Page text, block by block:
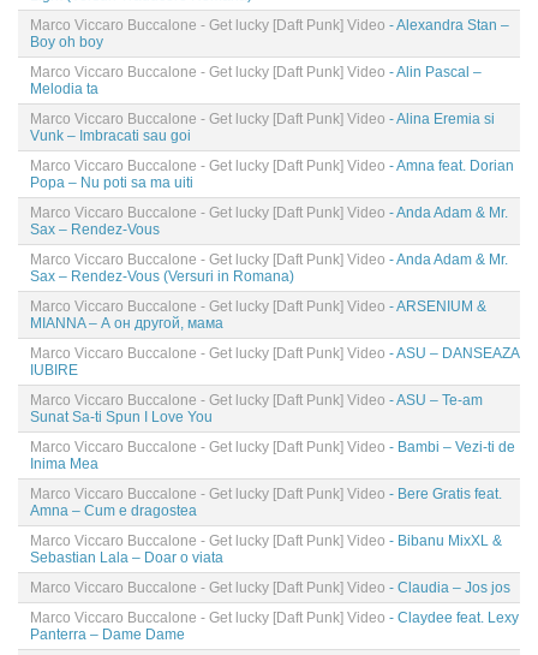
Marco Viccaro Buccalone - Get lucky [Daft Punk] Video - Alexandra Stan –
Boy oh boy
Marco Viccaro Buccalone - Get lucky [Daft Punk] Video - Alin Pascal –
Melodia ta
Marco Viccaro Buccalone - Get lucky [Daft Punk] Video - Alina Eremia si
Vunk – Imbracati sau goi
Marco Viccaro Buccalone - Get lucky [Daft Punk] Video - Amna feat. Dorian
Popa – Nu poti sa ma uiti
Marco Viccaro Buccalone - Get lucky [Daft Punk] Video - Anda Adam & Mr.
Sax – Rendez-Vous
Marco Viccaro Buccalone - Get lucky [Daft Punk] Video - Anda Adam & Mr.
Sax – Rendez-Vous (Versuri in Romana)
Marco Viccaro Buccalone - Get lucky [Daft Punk] Video - ARSENIUM &
MIANNA – А он другой, мама
Marco Viccaro Buccalone - Get lucky [Daft Punk] Video - ASU – DANSEAZA
IUBIRE
Marco Viccaro Buccalone - Get lucky [Daft Punk] Video - ASU – Te-am
Sunat Sa-ti Spun I Love You
Marco Viccaro Buccalone - Get lucky [Daft Punk] Video - Bambi – Vezi-ti de
Inima Mea
Marco Viccaro Buccalone - Get lucky [Daft Punk] Video - Bere Gratis feat.
Amna – Cum e dragostea
Marco Viccaro Buccalone - Get lucky [Daft Punk] Video - Bibanu MixXL &
Sebastian Lala – Doar o viata
Marco Viccaro Buccalone - Get lucky [Daft Punk] Video - Claudia – Jos jos
Marco Viccaro Buccalone - Get lucky [Daft Punk] Video - Claydee feat. Lexy
Panterra – Dame Dame